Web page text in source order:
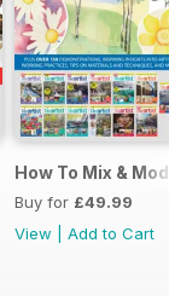
& Techniques
How To Mix &
Buy for £49.99
View
Add to Cart